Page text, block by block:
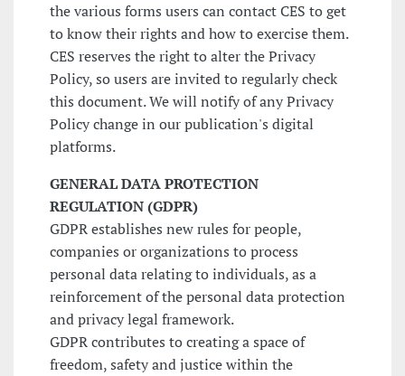
the various forms users can contact CES to get
to know their rights and how to exercise them.
CES reserves the right to alter the Privacy
Policy, so users are invited to regularly check
this document. We will notify of any Privacy
Policy change in our publication's digital
platforms.
GENERAL DATA PROTECTION
REGULATION (GDPR)
GDPR establishes new rules for people,
companies or organizations to process
personal data relating to individuals, as a
reinforcement of the personal data protection
and privacy legal framework.
GDPR contributes to creating a space of
freedom, safety and justice within the